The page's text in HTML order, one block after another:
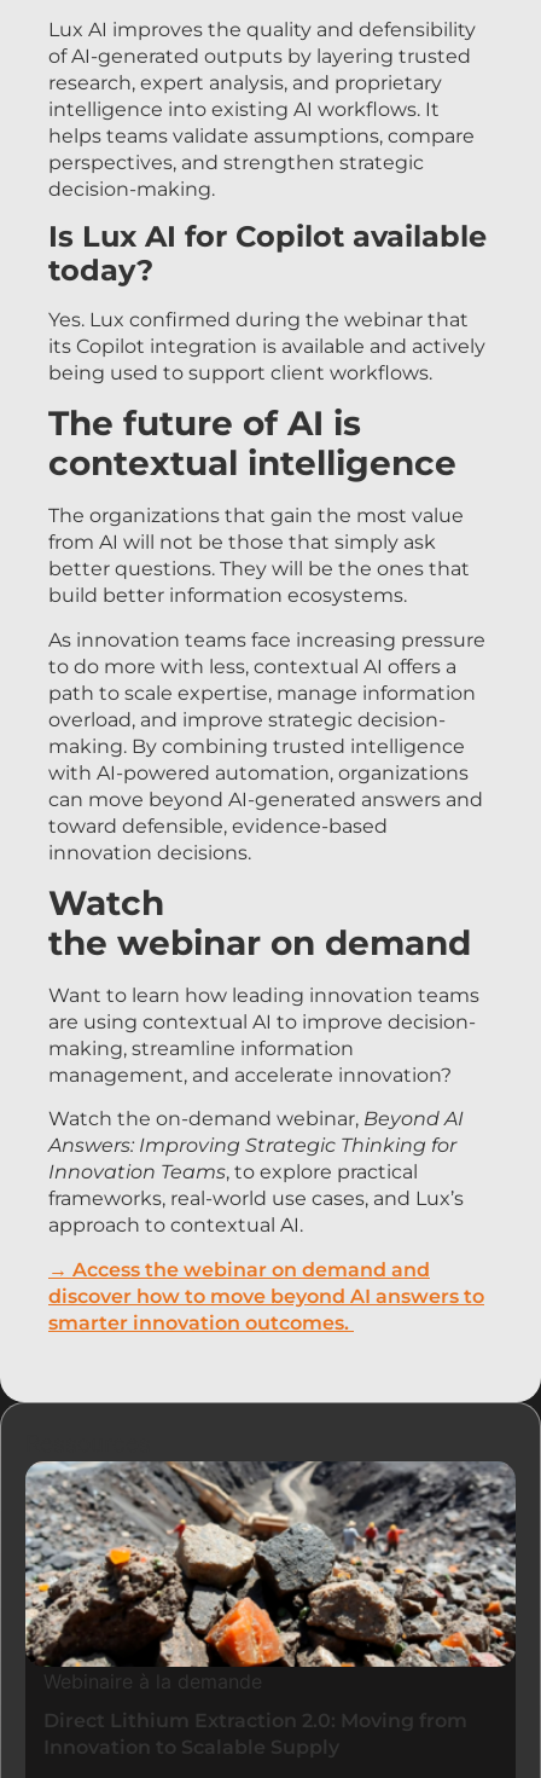
Lux AI improves the quality and defensibility
of AI-generated outputs by layering trusted
research, expert analysis, and proprietary
intelligence into existing AI workflows. It
helps teams validate assumptions, compare
perspectives, and strengthen strategic
decision-making.
Is Lux AI for Copilot available
today?
Yes. Lux confirmed during the webinar that
its Copilot integration is available and actively
being used to support client workflows.
The future of AI is
contextual intelligence
The organizations that gain the most value
from AI will not be those that simply ask
better questions. They will be the ones that
build better information ecosystems.
As innovation teams face increasing pressure
to do more with less, contextual AI offers a
path to scale expertise, manage information
overload, and improve strategic decision-
making. By combining trusted intelligence
with AI-powered automation, organizations
can move beyond AI-generated answers and
toward defensible, evidence-based
innovation decisions.
Watch
the webinar on demand
Want to learn how leading innovation teams
are using contextual AI to improve decision-
making, streamline information
management, and accelerate innovation?
Watch the on-demand webinar, Beyond AI
Answers: Improving Strategic Thinking for
Innovation Teams, to explore practical
frameworks, real-world use cases, and Lux’s
approach to contextual AI.
→ Access the webinar on demand and
discover how to move beyond AI answers to
smarter innovation outcomes.
Webinaire à la demande
Direct Lithium Extraction 2.0: Moving from
Innovation to Scalable Supply